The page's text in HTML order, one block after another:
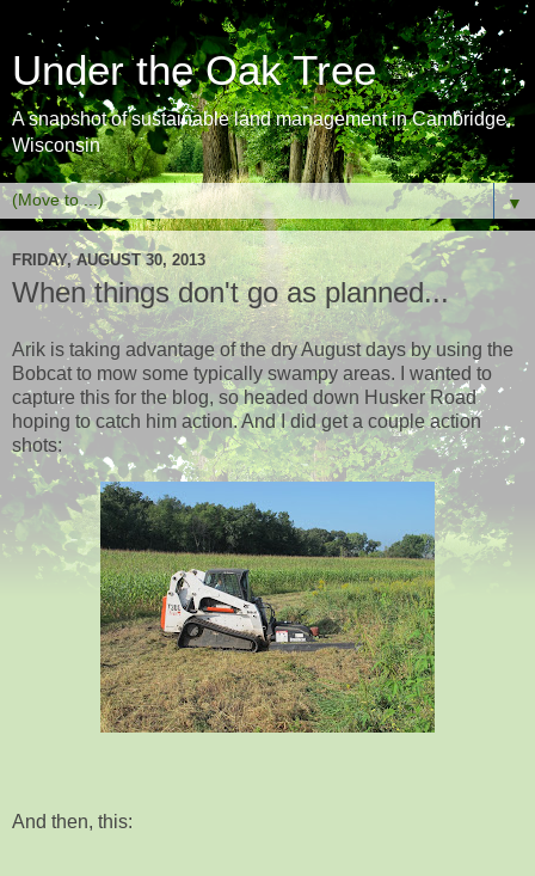
Under the Oak Tree
A snapshot of sustainable land management in Cambridge,
Wisconsin
▼
FRIDAY, AUGUST 30, 2013
When things don't go as planned...
Arik is taking advantage of the dry August days by using the
Bobcat to mow some typically swampy areas. I wanted to
capture this for the blog, so headed down Husker Road
hoping to catch him action. And I did get a couple action
shots:
And then, this: